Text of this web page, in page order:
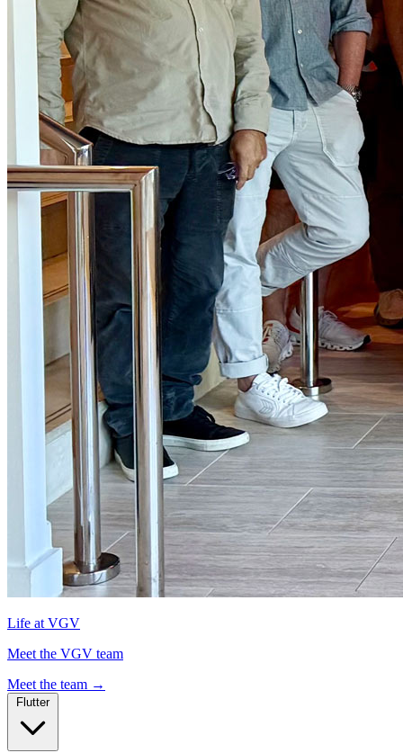
Life at VGV
Meet the VGV team
Meet the team →
Flutter